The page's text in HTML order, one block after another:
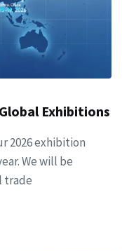
Exhibitions
2026 exhibition
We will be
trade